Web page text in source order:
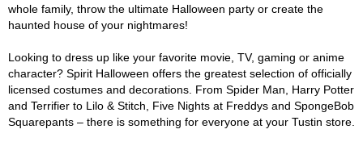
whole family, throw the ultimate Halloween party or create the
haunted house of your nightmares!
Looking to dress up like your favorite movie, TV, gaming or anime
character? Spirit Halloween offers the greatest selection of officially
licensed costumes and decorations. From Spider Man, Harry Potter
and Terrifier to Lilo & Stitch, Five Nights at Freddys and SpongeBob
Squarepants – there is something for everyone at your Tustin store.